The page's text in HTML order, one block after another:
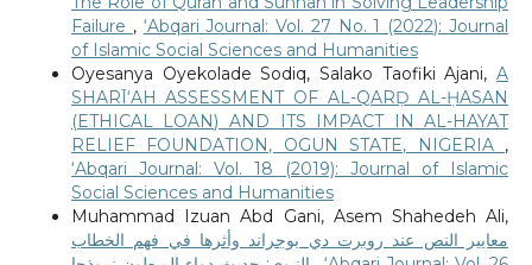
Failure , ‘Abqari Journal: Vol. 27 No. 1 (2022): Journal
of Islamic Social Sciences and Humanities
Oyesanya Oyekolade Sodiq, Salako Taofiki Ajani,A
SHARĪ‘AH ASSESSMENT OF AL-QARḌ AL-ḤASAN
(ETHICAL LOAN) AND ITS IMPACT IN AL-HAYAT
RELIEF FOUNDATION, OGUN STATE, NIGERIA ,
‘Abqari Journal: Vol. 18 (2019): Journal of Islamic
Social Sciences and Humanities
Muhammad Izuan Abd Gani, Asem Shahedeh Ali,
معايير النص عند روبرت دي بوجراند وأثرها في فهم الخطاب